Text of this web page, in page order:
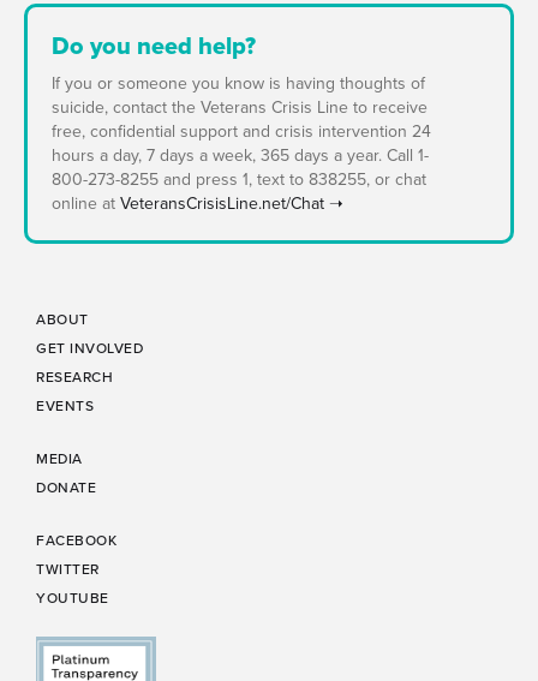
Do you need help?
If you or someone you know is having thoughts of
suicide, contact the Veterans Crisis Line to receive
free, confidential support and crisis intervention 24
hours a day, 7 days a week, 365 days a year. Call 1-
800-273-8255 and press 1, text to 838255, or chat
online atVeteransCrisisLine.net/Chat ➝
ABOUT
GET INVOLVED
RESEARCH
EVENTS
MEDIA
DONATE
FACEBOOK
TWITTER
YOUTUBE